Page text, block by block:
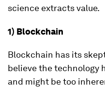
science extracts value.
1) Blockchain
Blockchain has its
believe the technology
and might be too